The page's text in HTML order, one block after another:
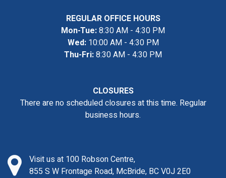
REGULAR OFFICE HOURS
Mon-Tue:8:30 AM - 4:30 PM
Wed:10:00 AM - 4:30 PM
Thu-Fri:8:30 AM - 4:30 PM
CLOSURES
There are no scheduled closures at this time. Regular
business hours.
Visit us at 100 Robson Centre,
855 S W Frontage Road, McBride, BC V0J 2E0